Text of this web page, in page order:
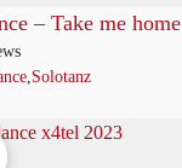
– Take me home
, Solotanz